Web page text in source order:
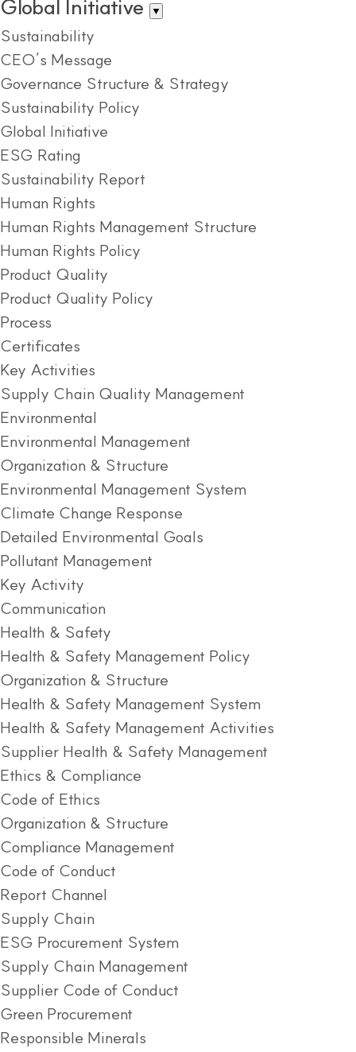
Global Initiative ▼
Sustainability
CEO’s Message
Governance Structure & Strategy
Sustainability Policy
Global Initiative
ESG Rating
Sustainability Report
Human Rights
Human Rights Management Structure
Human Rights Policy
Product Quality
Product Quality Policy
Process
Certificates
Key Activities
Supply Chain Quality Management
Environmental
Environmental Management
Organization & Structure
Environmental Management System
Climate Change Response
Detailed Environmental Goals
Pollutant Management
Key Activity
Communication
Health & Safety
Health & Safety Management Policy
Organization & Structure
Health & Safety Management System
Health & Safety Management Activities
Supplier Health & Safety Management
Ethics & Compliance
Code of Ethics
Organization & Structure
Compliance Management
Code of Conduct
Report Channel
Supply Chain
ESG Procurement System
Supply Chain Management
Supplier Code of Conduct
Green Procurement
Responsible Minerals